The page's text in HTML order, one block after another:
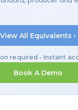
View All Equivalents ›
required • Instant
Book A Demo